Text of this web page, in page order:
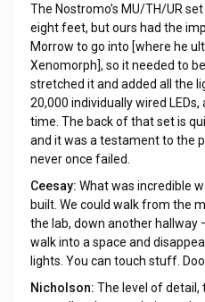
The Nostromo’s MU/TH/UR
eight feet, but ours had the
Morrow to go into [where he
Xenomorph], so it needed to
stretched it and added all the
20,000 individually wired
time. The back of that set is
and it was a testament to the
never once failed.
Ceesay: What was incredible
built. We could walk from the
the lab, down another hallway
walk into a space and
lights. You can touch stuff.
Nicholson: The level of detail,